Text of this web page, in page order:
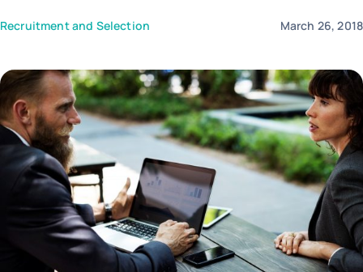
Recruitment and Selection March 26, 2018